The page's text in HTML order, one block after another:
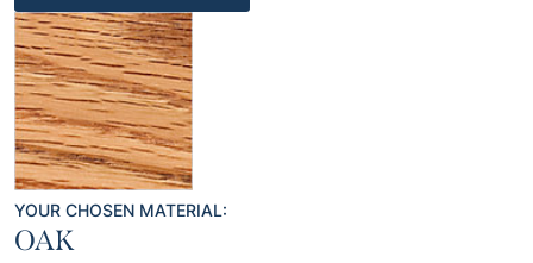
YOUR CHOSEN MATERIAL:
OAK